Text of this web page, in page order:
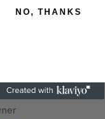
NO, THANKS